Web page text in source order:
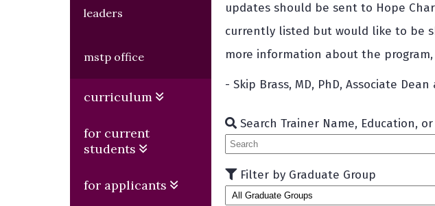
leaders
mstp office
curriculum
for current
students
for applicants
updates should be sent to Hope
currently listed but would like to be
more information about the
- Skip Brass, MD, PhD, Associate
Search Trainer Name, Education,
Filter by Graduate Group